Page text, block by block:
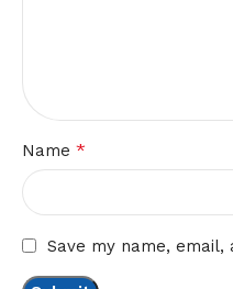
Name *
Save my name,